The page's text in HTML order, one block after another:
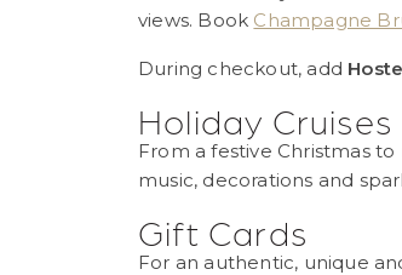
views. Book Champagne
During checkout, add
Holiday Cruises
From a festive Christmas
music, decorations and
Gift Cards
For an authentic, unique